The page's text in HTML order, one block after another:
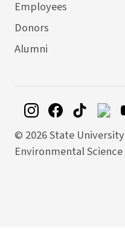
Employees
Donors
Alumni
© 2026 State
Environmental